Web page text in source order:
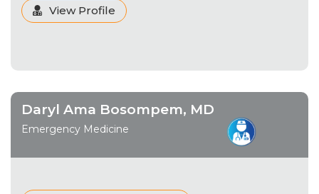
View Profile
Daryl Ama Bosompem, MD
Emergency Medicine